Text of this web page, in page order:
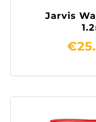
Jarvis
€